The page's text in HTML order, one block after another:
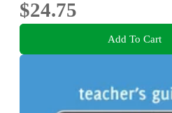
$24.75
Add To Cart